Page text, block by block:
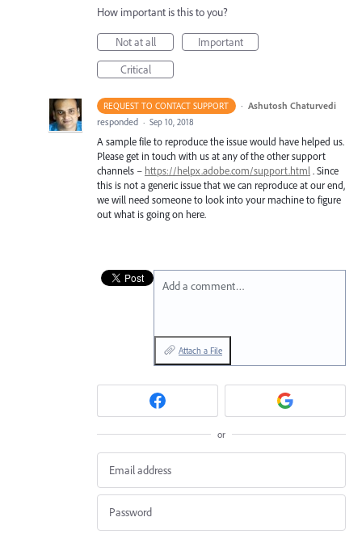
How important is this to you?
Not at all
Important
Critical
REQUEST TO CONTACT SUPPORT · Ashutosh Chaturvedi
responded · Sep 10, 2018
A sample file to reproduce the issue would have helped us.
Please get in touch with us at any of the other support
channels – https://helpx.adobe.com/support.html . Since
this is not a generic issue that we can reproduce at our end,
we will need someone to look into your machine to figure
out what is going on here.
Add a comment…
Attach a File
or